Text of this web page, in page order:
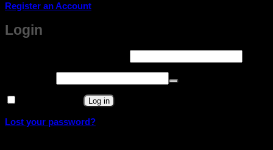
Register an Account
Login
Log in
Lost your password?